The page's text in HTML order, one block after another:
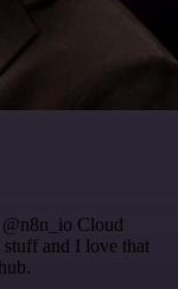
Cloud
stuff and I love that